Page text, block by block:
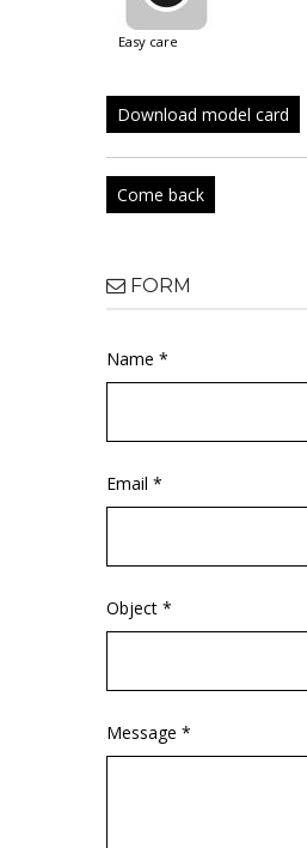
easy care
Download model card
Come back
FORM
Name *
Email *
Object *
Message *